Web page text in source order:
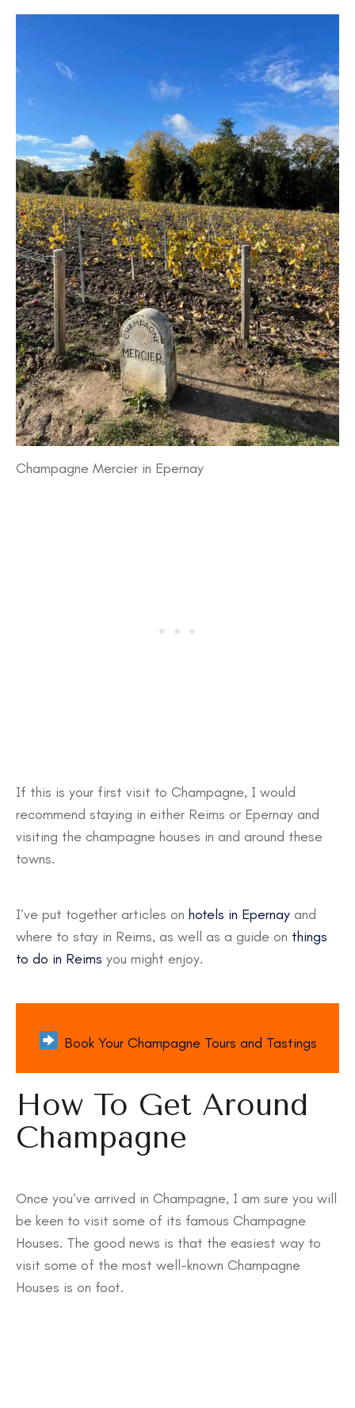
Champagne Mercier in Epernay
If this is your first visit to Champagne, I would
recommend staying in either Reims or Epernay and
visiting the champagne houses in and around these
towns.
I’ve put together articles on hotels in Epernay and
where to stay in Reims, as well as a guide on things
to do in Reims you might enjoy.
Book Your Champagne Tours and Tastings
How To Get Around
Champagne
Once you’ve arrived in Champagne, I am sure you will
be keen to visit some of its famous Champagne
Houses. The good news is that the easiest way to
visit some of the most well-known Champagne
Houses is on foot.